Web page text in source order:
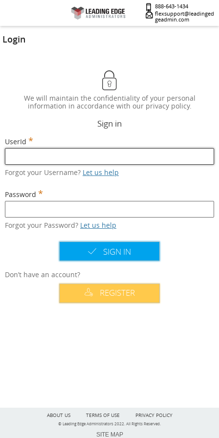
888-643-1434
flexsupport@leadinged
geadmin.com
Login
We will maintain the confidentiality of your personal
information in accordance with our privacy policy.
Sign in
UserId *
Forgot your Username? Let us help
Password *
Forgot your Password? Let us help
SIGN IN
Don’t have an account?
REGISTER
ABOUT US TERMS OF USE PRIVACY POLICY
© Leading Edge Administrators 2022. All Rights Reserved.
SITE MAP